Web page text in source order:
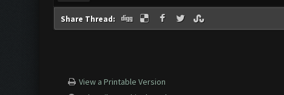
Share Thread:
View a Printable Version